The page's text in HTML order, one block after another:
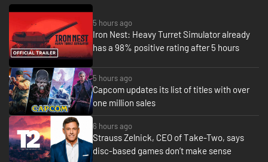
be up against the forces of good and
the elder god boss himself
demanding quests to be completed
OR ELSE!! However I should point
out there seems to be a lack of
overall humour in this game, it takes
itself very seriously given the subject
matter, and if you're look for grim
dark RTS then look no further than
this game. Have noticed new games
can tend to start off real slow and
it's not until you start getting higher
level worshippers does the game
truly start open up.
5 hours ago
Iron Nest: Heavy Turret Simulator already
has a 98% positive rating after 5 hours
5 hours ago
Capcom updates its list of titles with over
one million sales
6 hours ago
Strauss Zelnick, CEO of Take-Two, says
disc-based games don’t make sense